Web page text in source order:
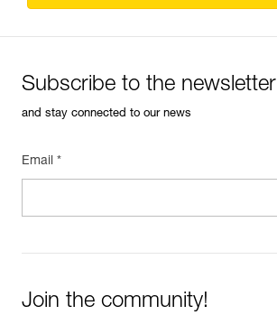
Subscribe to the newsletter
and stay connected to our news
Email *
Join the community!